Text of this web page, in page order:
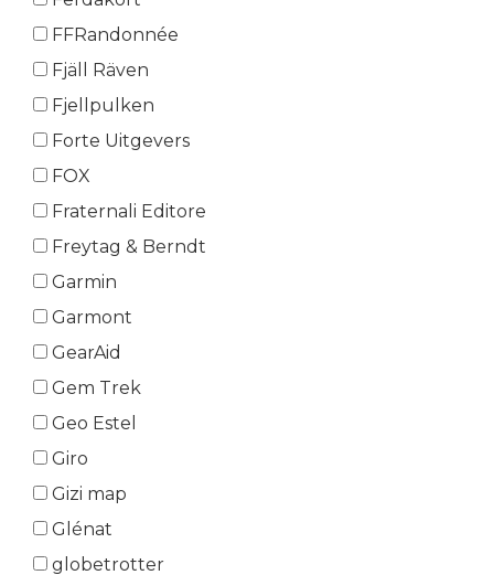
FFRandonnée
Fjäll Räven
Fjellpulken
Forte Uitgevers
FOX
Fraternali Editore
Freytag & Berndt
Garmin
Garmont
GearAid
Gem Trek
Geo Estel
Giro
Gizi map
Glénat
globetrotter